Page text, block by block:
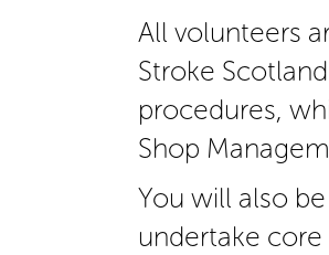
All volunteers
Stroke
procedures,
Shop
You will also
undertake